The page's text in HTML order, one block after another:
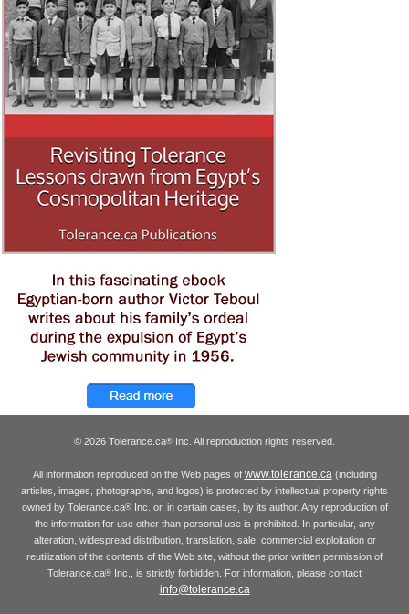
© 2026 Tolerance.ca® Inc. All reproduction rights reserved.
All information reproduced on the Web pages of www.tolerance.ca(including
articles, images, photographs, and logos) is protected by intellectual property rights
owned by Tolerance.ca®Inc. or, in certain cases, by its author. Any reproduction of
the information for use other than personal use is prohibited. In particular, any
alteration, widespread distribution, translation, sale, commercial exploitation or
reutilization of the contents of the Web site, without the prior written permission of
Tolerance.ca® Inc., is strictly forbidden. For information, please contact
info@tolerance.ca